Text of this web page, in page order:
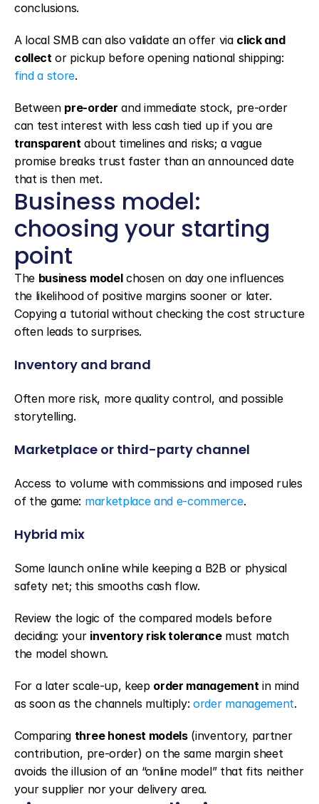
conclusions.
A local SMB can also validate an offer via click and
collect
find a store.
Between pre-order and immediate stock, pre-order
can test interest with less cash tied up if you are
transparent about timelines and risks; a vague
promise breaks trust faster than an announced date
that is then met.
Business model:
choosing your starting
point
The business model chosen on day one influences
the likelihood of positive margins sooner or later.
Copying a tutorial without checking the cost structure
often leads to surprises.
Inventory and brand
Often more risk, more quality control, and possible
storytelling.
Marketplace or third-party channel
Access to volume with commissions and imposed rules
of the game: marketplace and e-commerce.
Hybrid mix
Some launch online while keeping a B2B or physical
safety net; this smooths cash flow.
Review the logic of the compared models before
deciding: your inventory risk tolerance must match
the model shown.
For a later scale-up, keep order management in mind
as soon as the channels multiply: order management.
Comparing three honest models (inventory, partner
contribution, pre-order) on the same margin sheet
avoids the illusion of an “online model” that fits neither
your supplier nor your delivery area.